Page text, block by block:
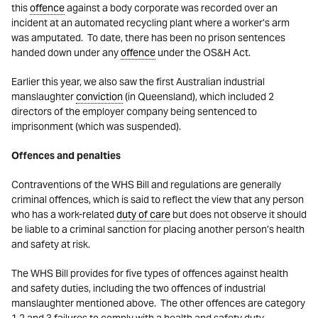
thisoffenceagainst a body corporate was recorded over an
incident at an automated recycling plant where a worker’s arm
was amputated. To date, there has been no prison sentences
handed down under anyoffence under the OS&H Act.
Earlier this year, we also saw the first Australian industrial
manslaughterconviction(in Queensland), which included 2
directors of the employer company being sentenced to
imprisonment (which was suspended).
Offences and penalties
Contraventions of the WHS Bill and regulations are generally
criminal offences, which is said to reflect the view that any person
who has a work-related duty of carebut does not observe it should
be liable to a criminal sanction for placing another person’s health
and safety at risk.
The WHS Bill provides for five types of offences against health
and safety duties, including the two offences of industrial
manslaughter mentioned above. The other offences are category